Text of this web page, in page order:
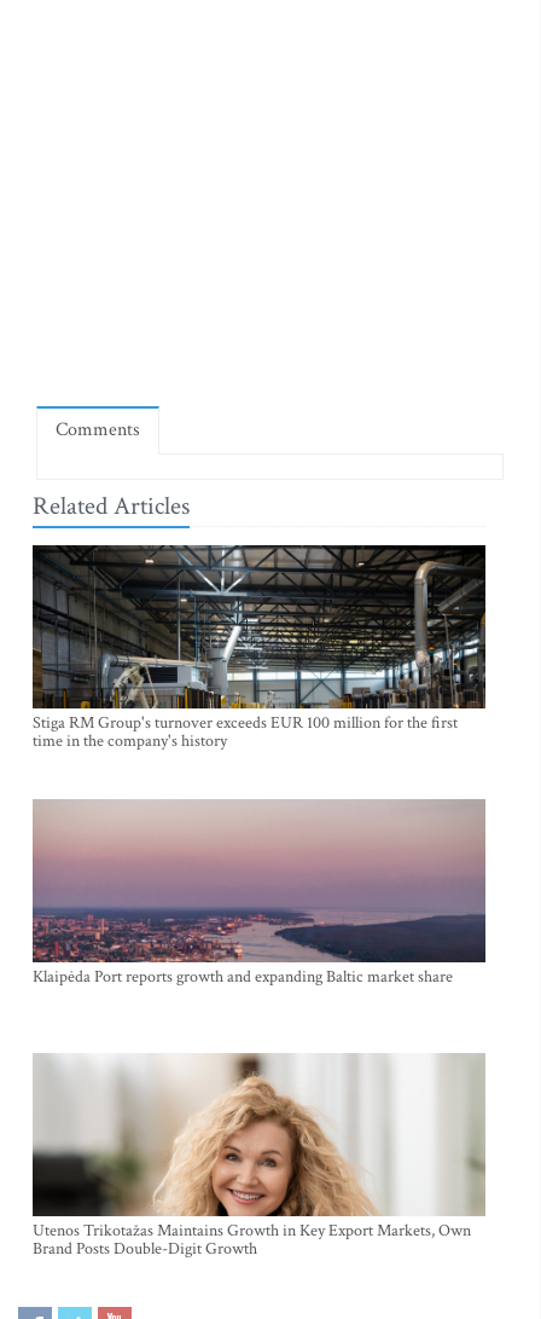
Comments
Related Articles
Stiga RM Group's turnover exceeds EUR 100 million for the first
time in the company's history
Klaipėda Port reports growth and expanding Baltic market share
Utenos Trikotažas Maintains Growth in Key Export Markets, Own
Brand Posts Double-Digit Growth